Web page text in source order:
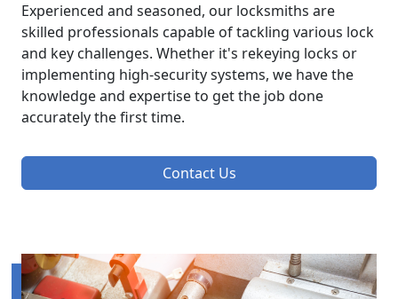
Experienced and seasoned, our locksmiths are
skilled professionals capable of tackling various lock
and key challenges. Whether it's rekeying locks or
implementing high-security systems, we have the
knowledge and expertise to get the job done
accurately the first time.
Contact Us